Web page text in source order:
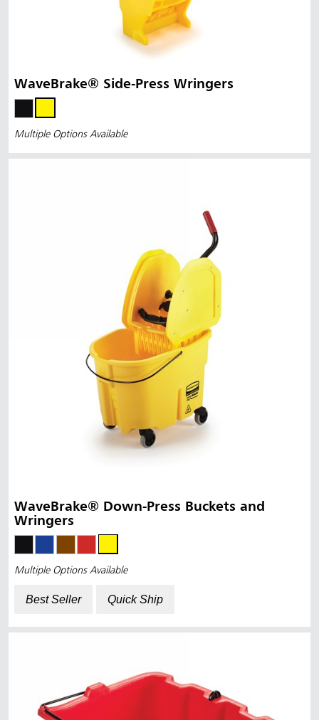
WaveBrake® Side-Press Wringers
Multiple Options Available
WaveBrake® Down-Press Buckets and
Wringers
Multiple Options Available
Best Seller Quick Ship